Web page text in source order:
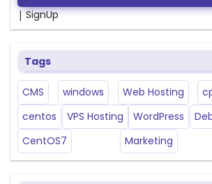
|SignUp
Tags
CMS windows Web Hosting
centos
VPS Hosting WordPress
CentOS7
Marketing